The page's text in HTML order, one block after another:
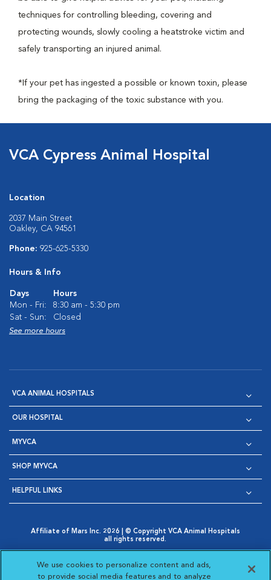
techniques for controlling bleeding, covering and
protecting wounds, slowly cooling a heatstroke victim and
safely transporting an injured animal.
*If your pet has ingested a possible or known toxin, please
bring the packaging of the toxic substance with you.
VCA Cypress Animal Hospital
Location
2037 Main Street
Oakley, CA 94561
Phone: 925-625-5330
Hours & Info
Days
Hours
Mon - Fri:
8:30 am - 5:30 pm
Sat - Sun:
Closed
See more hours
VCA ANIMAL HOSPITALS
OUR HOSPITAL
MYVCA
SHOP MYVCA
HELPFUL LINKS
Affiliate of Mars Inc. 2026 | © Copyright VCA Animal Hospitals
all rights reserved.
Opens in New Window
AdChoices
Opens in New Window
Cookie Notice
Opens in New Window
Cookies Settings
Your Privacy Choices
Opens in New Window
We use cookies to personalize content and ads,
to provide social media features and to analyze